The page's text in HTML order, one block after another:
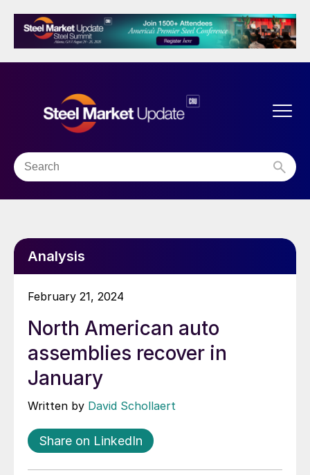
Analysis
February 21, 2024
North American auto
assemblies recover in
January
Written by David Schollaert
Share on LinkedIn